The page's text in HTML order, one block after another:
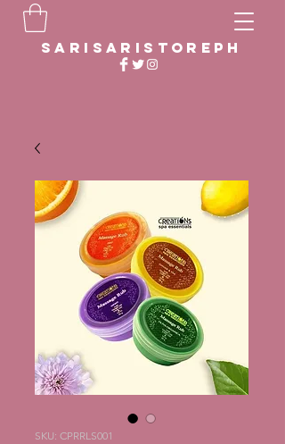
sarisaristoreph
SKU: CPRRLS001